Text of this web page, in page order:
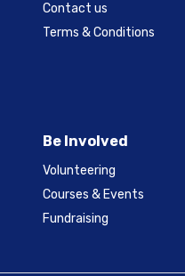
Contact us
Terms & Conditions
Be Involved
Volunteering
Courses & Events
Fundraising